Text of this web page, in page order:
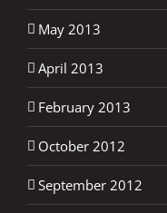
May 2013
April 2013
February 2013
October 2012
September 2012